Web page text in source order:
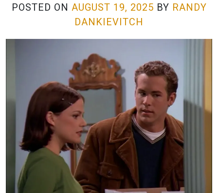
POSTED ON AUGUST 19, 2025 BY RANDY
DANKIEVITCH